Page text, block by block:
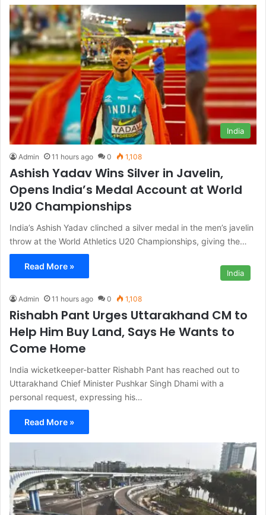
India
Admin 11 hours ago 0 1,108
Ashish Yadav Wins Silver in Javelin,
Opens India’s Medal Account at World
U20 Championships
India’s Ashish Yadav clinched a silver medal in the men’s javelin
throw at the World Athletics U20 Championships, giving the…
Read More »
India
Admin 11 hours ago 0 1,108
Rishabh Pant Urges Uttarakhand CM to
Help Him Buy Land, Says He Wants to
Come Home
India wicketkeeper-batter Rishabh Pant has reached out to
Uttarakhand Chief Minister Pushkar Singh Dhami with a
personal request, expressing his…
Read More »